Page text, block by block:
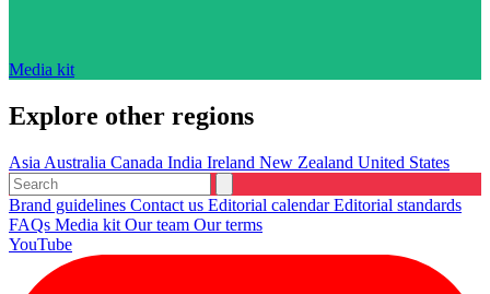
Media kit
Explore other regions
Asia Australia Canada India Ireland New Zealand United States
Brand guidelines Contact us Editorial calendarEditorial standards
FAQs Media kit Our team Our terms
YouTube